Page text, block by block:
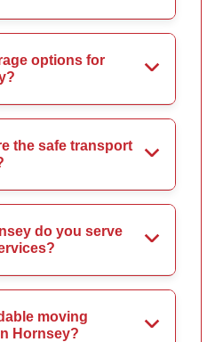
options for
the safe transport
do you serve
moving
Hornsey?